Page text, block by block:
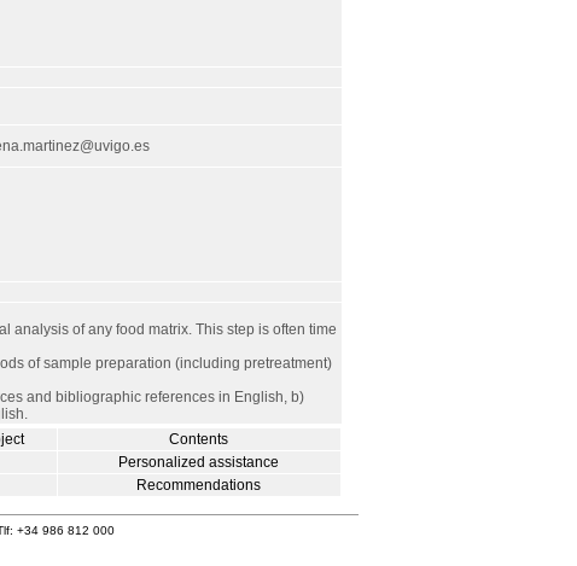
analysis of any food matrix. This step is often time
of sample preparation (including pretreatment)
and bibliographic references in English, b)
Contents
Personalized assistance
Recommendations
+34 986 812 000